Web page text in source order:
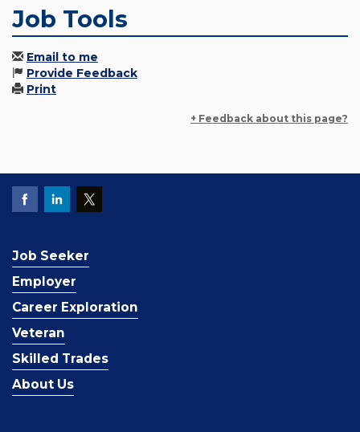
Job Tools
Email to me
Provide Feedback
Print
+ Feedback about this page?
Job Seeker
Employer
Career Exploration
Veteran
Skilled Trades
About Us